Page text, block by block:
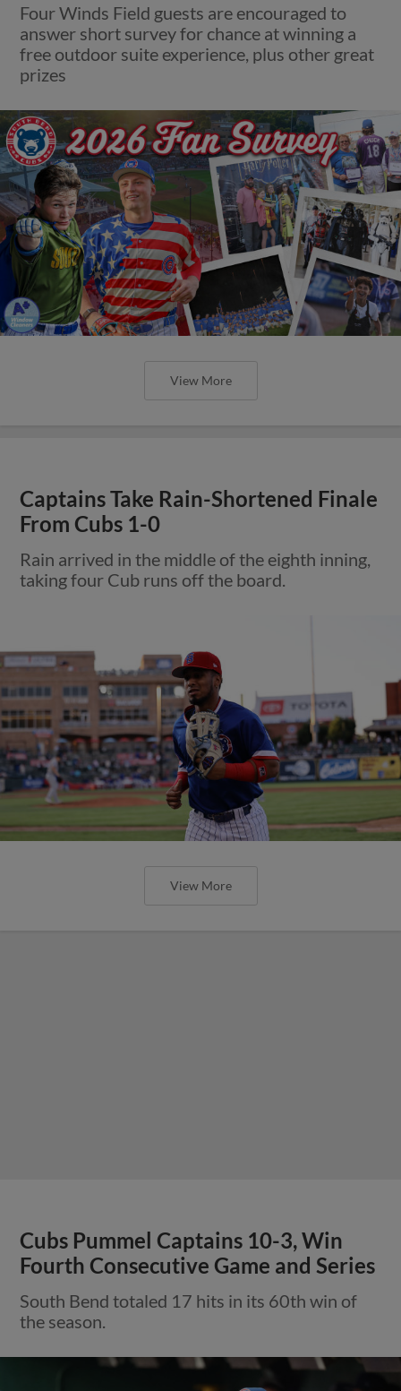
Four Winds Field guests are encouraged to
answer short survey for chance at winning a
free outdoor suite experience, plus other great
prizes
View More
Captains Take Rain-Shortened Finale
From Cubs 1-0
Rain arrived in the middle of the eighth inning,
taking four Cub runs off the board.
View More
Cubs Pummel Captains 10-3, Win
Fourth Consecutive Game and Series
South Bend totaled 17 hits in its 60th win of
the season.